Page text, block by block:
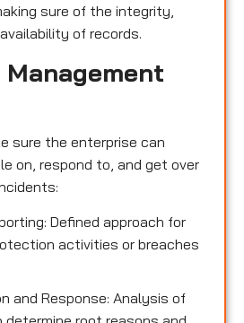
sure of the integrity,
of records.
sure the enterprise can
on, respond to, and get over
Defined approach for
activities or breaches
and Response: Analysis of